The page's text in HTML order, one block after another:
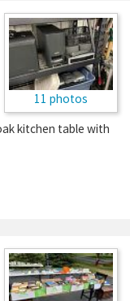
11 photos
kitchen table with